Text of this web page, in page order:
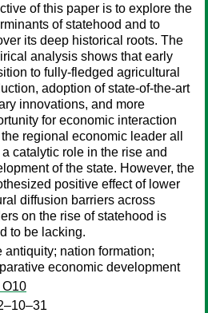
of this paper is to explore the
of statehood and to
its deep historical roots. The
analysis shows that early
to fully-fledged agricultural
adoption of state-of-the-art
innovations, and more
for economic interaction
regional economic leader all
a catalytic role in the rise and
of the state. However, the
positive effect of lower
diffusion barriers across
on the rise of statehood is
to be lacking.
antiquity; nation formation;
economic development
O10